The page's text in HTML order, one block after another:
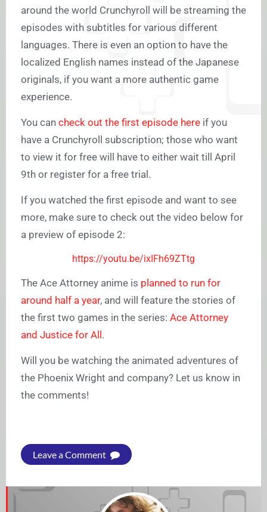
around the world Crunchyroll will be streaming the
episodes with subtitles for various different
languages. There is even an option to have the
localized English names instead of the Japanese
originals, if you want a more authentic game
experience.
You can check out the first episode here if you
have a Crunchyroll subscription; those who want
to view it for free will have to either wait till April
9th or register for a free trial.
If you watched the first episode and want to see
more, make sure to check out the video below for
a preview of episode 2:
https://youtu.be/ixIFh69ZTtg
The Ace Attorney anime is planned to run for
around half a year, and will feature the stories of
the first two games in the series: Ace Attorney
and Justice for All .
Will you be watching the animated adventures of
the Phoenix Wright and company? Let us know in
the comments!
Leave a Comment